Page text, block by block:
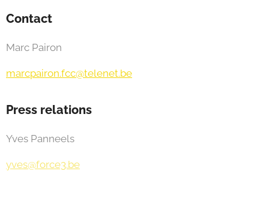
Contact
Marc Pairon
marcpairon.fcc@telenet.be
Press relations
Yves Panneels
yves@force3.be